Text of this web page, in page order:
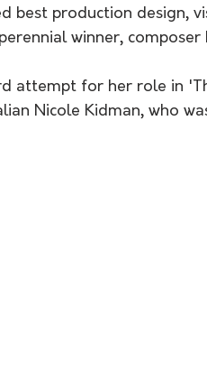
best production design,
winner, composer
attempt for her role in
Nicole Kidman, who